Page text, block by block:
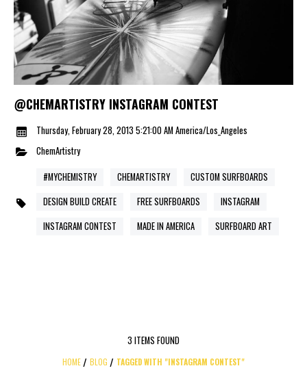
@CHEMARTISTRY INSTAGRAM CONTEST
Thursday, February 28, 2013 5:21:00 AM America/Los_Angeles
ChemArtistry
#MYCHEMISTRY
CHEMARTISTRY
CUSTOM SURFBOARDS
DESIGN BUILD CREATE
FREE SURFBOARDS
INSTAGRAM
INSTAGRAM CONTEST
MADE IN AMERICA SURFBOARD ART
3 ITEMS FOUND
HOME BLOG TAGGED WITH "INSTAGRAM CONTEST"